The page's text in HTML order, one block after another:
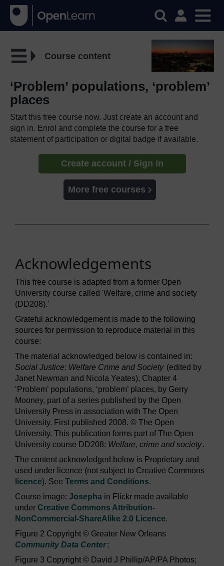
Course content
‘Problem’ populations, ‘problem’
places
Start this free course now. Just create an account and
sign in. Enrol and complete the course for a free
statement of participation or digital badge if available.
Create account / Sign in
More free courses
Acknowledgements
This free course is adapted from a former Open
University course called 'Welfare, crime and society
(DD208).'
Grateful acknowledgement is made to the following
sources for permission to reproduce material in this
course:
The material acknowledged below is contained in:
Social Justice: Welfare Crime and Society (edited by
Janet Newman and Nicola Yeates), Chapter 4
‘Problem’ populations, ‘problem’ places, by Gerry
Mooney, part of a series published by the Open
University Press in association with The Open
University. First published 2008. © The Open
University. This publication forms part of The Open
University course DD208: Welfare, crime and society.
The content acknowledged below is Proprietary and
used under licence (not subject to Creative Commons
licence). See Terms and Conditions.
Course image: Josepha in Flickr made available
under Creative Commons Attribution-
NonCommercial-ShareAlike 2.0 Licence.
Figure 2 Copyright © Greater New Orleans
Community Data Center;
Figure 3 Copyright © David J Phillip/AP/PA Photos;